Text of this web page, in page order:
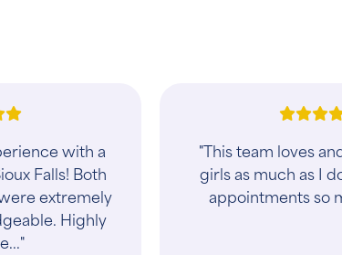
have brought
care to the
caring and
always have
"Absolutely best
veterinary clinic in
the vet tech and vet